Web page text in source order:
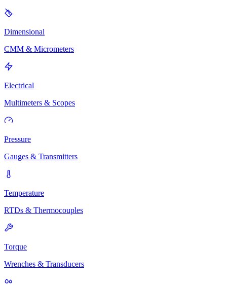
Dimensional
CMM & Micrometers
Electrical
Multimeters & Scopes
Pressure
Gauges & Transmitters
Temperature
RTDs & Thermocouples
Torque
Wrenches & Transducers